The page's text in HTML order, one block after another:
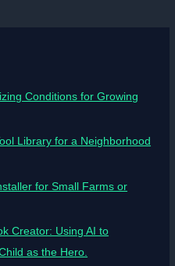
Conditions for Growing
Library for a Neighborhood
for Small Farms or
Creator: Using AI to
as the Hero.